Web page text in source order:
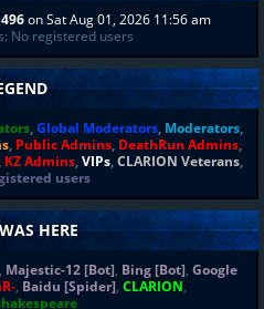
on Sat Aug 01, 2026 11:56 am
No registered users
,Global Moderators, Moderators,
, Public Admins, DeathRun Admins,
, KZ Admins,VIPs,CLARION Veterans,
users
HERE
, Majestic-12 [Bot], Bing [Bot], Google
, Baidu [Spider], CLARION,